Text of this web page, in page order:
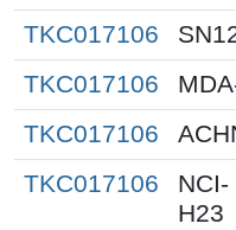
TKC017106
TKC017106
TKC017106
TKC017106
NCI-
H23